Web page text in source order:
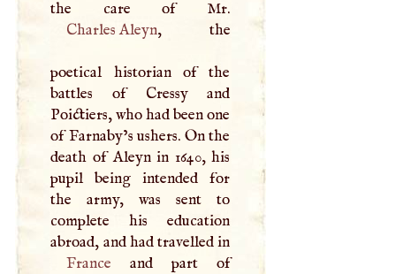
Charles Aleyn, the
poetical historian of the
battles of Cressy and
Poictiers, who had been one
of Farnaby’s ushers. On the
death of Aleyn in 1640, his
pupil being intended for
the army, was sent to
complete his education
abroad, and had travelled in
France
and part of